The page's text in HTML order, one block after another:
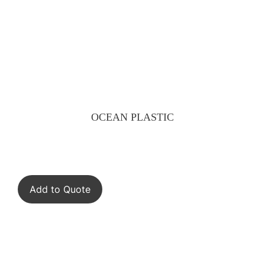
OCEAN PLASTIC
Add to Quote